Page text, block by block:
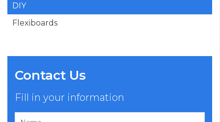
DIY
Flexiboards
Contact Us
Fill in your information